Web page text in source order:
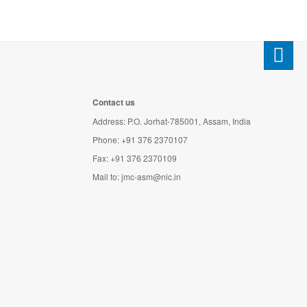
Contact us
Address: P.O. Jorhat-785001, Assam, India
Phone: +91 376 2370107
Fax: +91 376 2370109
Mail to:jmc-asm@nic.in